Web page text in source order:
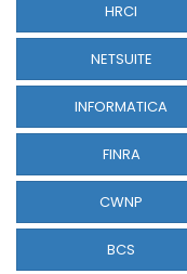
HRCI
NETSUITE
INFORMATICA
FINRA
CWNP
BCS